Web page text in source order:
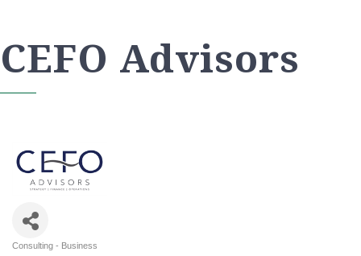
CEFO Advisors
Consulting - Business